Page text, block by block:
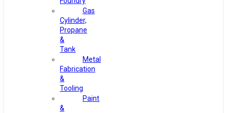
Gas
Cylinder,
Propane
&
Tank
Metal
Fabrication
&
Tooling
Paint
&